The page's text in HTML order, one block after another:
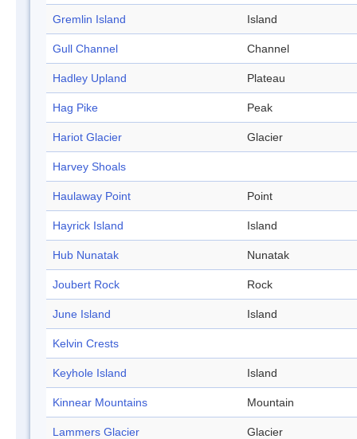
Gremlin Island Island
Gull Channel Channel
Hadley Upland Plateau
Hag Pike Peak
Hariot Glacier Glacier
Harvey Shoals
Haulaway Point Point
Hayrick Island Island
Hub Nunatak Nunatak
Joubert Rock Rock
June Island Island
Kelvin Crests
Keyhole Island Island
Kinnear Mountains Mountain
Lammers Glacier Glacier